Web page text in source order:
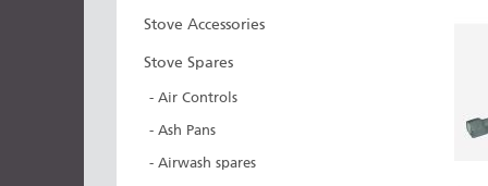
Stove Accessories
Stove Spares
- Air Controls
- Ash Pans
- Airwash spares